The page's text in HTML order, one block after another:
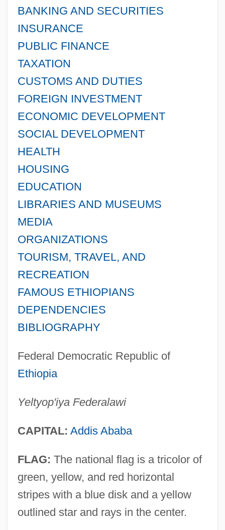
BANKING AND SECURITIES
INSURANCE
PUBLIC FINANCE
TAXATION
CUSTOMS AND DUTIES
FOREIGN INVESTMENT
ECONOMIC DEVELOPMENT
SOCIAL DEVELOPMENT
HEALTH
HOUSING
EDUCATION
LIBRARIES AND MUSEUMS
MEDIA
ORGANIZATIONS
TOURISM, TRAVEL, AND
RECREATION
FAMOUS ETHIOPIANS
DEPENDENCIES
BIBLIOGRAPHY
Federal Democratic Republic of
Ethiopia
Yeltyop'iya Federalawi
CAPITAL: Addis Ababa
FLAG: The national flag is a tricolor of
green, yellow, and red horizontal
stripes with a blue disk and a yellow
outlined star and rays in the center.